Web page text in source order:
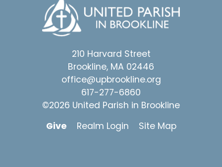
210 Harvard Street
Brookline, MA 02446
office@upbrookline.org
617-277-6860
©2026 United Parish in Brookline
Give
Realm Login Site Map